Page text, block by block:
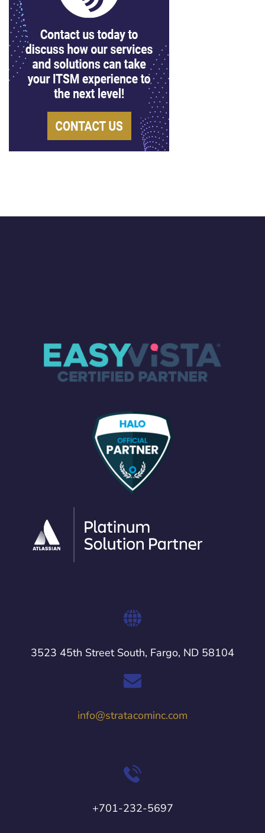
3523 45th Street South, Fargo, ND 58104
info@stratacominc.com
+701-232-5697